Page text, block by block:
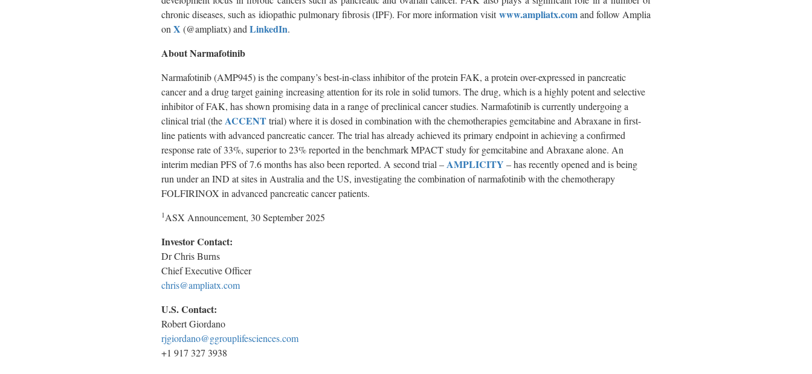
chronic diseases, such as idiopathic pulmonary fibrosis (IPF). For more information visitwww.ampliatx.comand follow Amplia
onX (@ampliatx) andLinkedIn.
About Narmafotinib
Narmafotinib (AMP945) is the company’s best-in-class inhibitor of the protein FAK, a protein over-expressed in pancreatic
cancer and a drug target gaining increasing attention for its role in solid tumors. The drug, which is a highly potent and selective
inhibitor of FAK, has shown promising data in a range of preclinical cancer studies. Narmafotinib is currently undergoing a
clinical trial (theACCENTtrial) where it is dosed in combination with the chemotherapies gemcitabine and Abraxane in first-
line patients with advanced pancreatic cancer. The trial has already achieved its primary endpoint in achieving a confirmed
response rate of 33%, superior to 23% reported in the benchmark MPACT study for gemcitabine and Abraxane alone. An
interim median PFS of 7.6 months has also been reported. A second trial –AMPLICITY – has recently opened and is being
run under an IND at sites in Australia and the US, investigating the combination of narmafotinib with the chemotherapy
FOLFIRINOX in advanced pancreatic cancer patients.
1ASX Announcement, 30 September 2025
Investor Contact:
Dr Chris Burns
Chief Executive Officer
chris@ampliatx.com
U.S. Contact:
Robert Giordano
rjgiordano@ggrouplifesciences.com
+1 917 327 3938